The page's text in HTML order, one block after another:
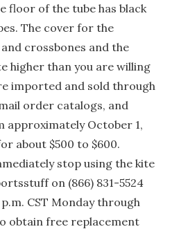
floor of the tube has black
The cover for the
crossbones and the
higher than you are willing
imported and sold through
order catalogs, and
approximately October 1,
about $500 to $600.
stop using the kite
on (866) 831-5524
CST Monday through
obtain free replacement